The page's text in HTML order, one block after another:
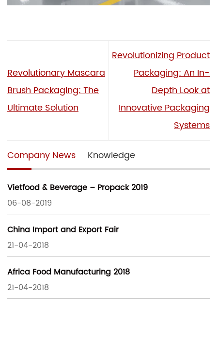
Revolutionary Mascara
Brush Packaging: The
Ultimate Solution
Revolutionizing Product
Packaging: An In-
Depth Look at
Innovative Packaging
Systems
Company News Knowledge
Vietfood & Beverage – Propack 2019
06-08-2019
China Import and Export Fair
21-04-2018
Africa Food Manufacturing 2018
21-04-2018